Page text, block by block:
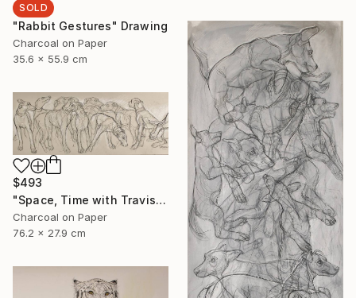
SOLD
"Rabbit Gestures" Drawing
Charcoal on Paper
35.6 x 55.9 cm
$493
"Space, Time with Travis" Drawing
Charcoal on Paper
76.2 x 27.9 cm